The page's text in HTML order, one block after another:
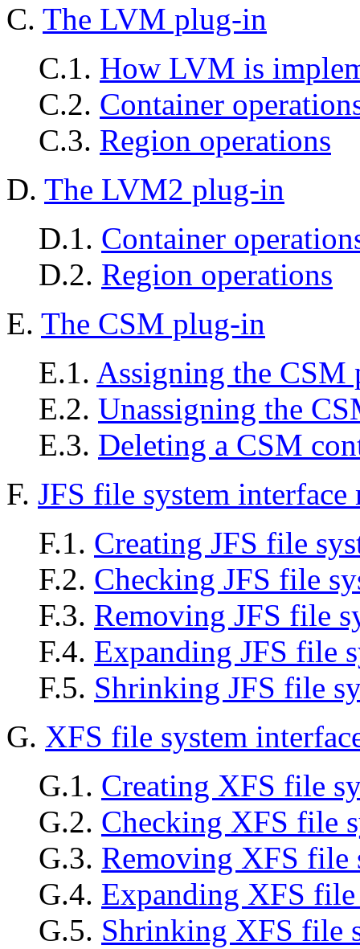
C. The LVM plug-in
C.1. How LVM is
C.2. Container
C.3. Region operations
D. The LVM2 plug-in
D.1. Container
D.2. Region operations
E. The CSM plug-in
E.1. Assigning the CSM
E.2. Unassigning the
E.3. Deleting a CSM
F. JFS file system interface
F.1. Creating JFS file
F.2. Checking JFS file
F.3. Removing JFS file
F.4. Expanding JFS file
F.5. Shrinking JFS file
G. XFS file system
G.1. Creating XFS file
G.2. Checking XFS file
G.3. Removing XFS file
G.4. Expanding XFS file
G.5. Shrinking XFS file